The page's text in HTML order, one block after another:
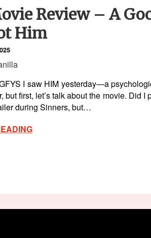
Review – A
Him
I saw HIM yesterday—a
but first, let’s talk about the movie. Did
during Sinners, but…